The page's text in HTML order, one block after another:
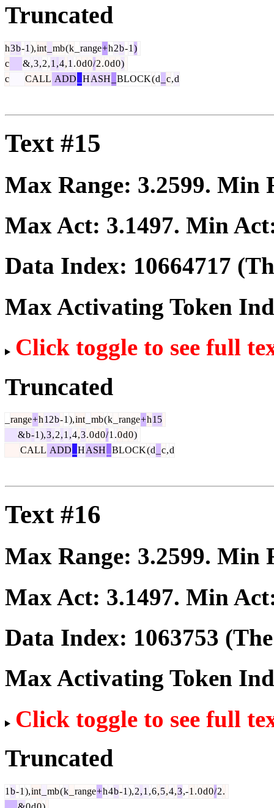
Truncated
h3b-1 ),int mb(k range+h2b-1 )
c
&,3,2,1 ,4,1 .0d0/2.0d0)
c
CALL ADD HASH BLOCK(d c,d
Text #15
Max Range: 3.2599. Min
Max Act: 3.1497. Min
Data Index: 10664717
Max Activating Token
Click toggle to see full
Truncated
range+h12b-1 ),int mb(k range+h15
&b-1 ),3,2,1 ,4,3.0d0/1 .0d0)
CALL ADD HASH BLOCK(d c,d
Text #16
Max Range: 3.2599. Min
Max Act: 3.1497. Min
Data Index: 1063753
Max Activating Token
Click toggle to see full
Truncated
1 b-1 ),int mb(k range+h4b-1 ),2,1 ,6,5,4,3,-1 .0d0/2.